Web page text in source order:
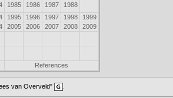
1985 1986 1987
1988
1995 1996 1997 1998
1999
2005 2006 2007 2008
2009
References
van Overveld"